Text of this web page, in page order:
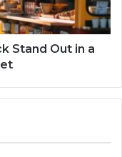
Stand Out in a